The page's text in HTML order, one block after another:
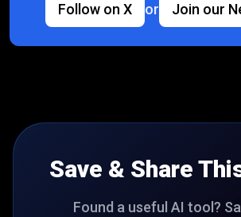
Follow on X or Join our
Save & Share
Found a useful AI tool?